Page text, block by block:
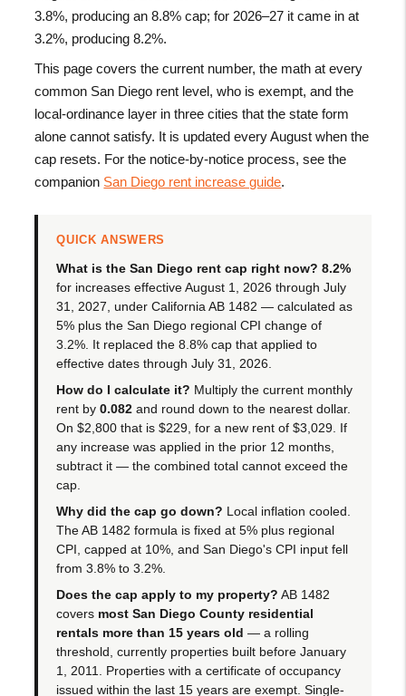
3.8%, producing an 8.8% cap; for 2026–27 it came in at
3.2%, producing 8.2%.
This page covers the current number, the math at every
common San Diego rent level, who is exempt, and the
local-ordinance layer in three cities that the state form
alone cannot satisfy. It is updated every August when the
cap resets. For the notice-by-notice process, see the
companion San Diego rent increase guide.
QUICK ANSWERS
What is the San Diego rent cap right now? 8.2%
for increases effective August 1, 2026 through July
31, 2027, under California AB 1482 — calculated as
5% plus the San Diego regional CPI change of
3.2%. It replaced the 8.8% cap that applied to
effective dates through July 31, 2026.
How do I calculate it? Multiply the current monthly
rent by0.082 and round down to the nearest dollar.
On $2,800 that is $229, for a new rent of $3,029. If
any increase was applied in the prior 12 months,
subtract it — the combined total cannot exceed the
cap.
Why did the cap go down? Local inflation cooled.
The AB 1482 formula is fixed at 5% plus regional
CPI, capped at 10%, and San Diego's CPI input fell
from 3.8% to 3.2%.
Does the cap apply to my property? AB 1482
covers most San Diego County residential
rentals more than 15 years old — a rolling
threshold, currently properties built before January
1, 2011. Properties with a certificate of occupancy
issued within the last 15 years are exempt. Single-